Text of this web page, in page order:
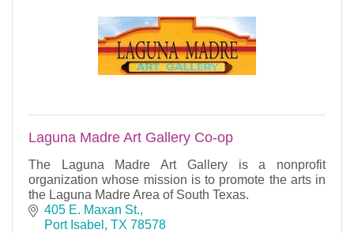
Laguna Madre Art Gallery Co-op
The Laguna Madre Art Gallery is a nonprofit
organization whose mission is to promote the arts in
the Laguna Madre Area of South Texas.
405 E. Maxan St.
Port Isabel
TX 78578